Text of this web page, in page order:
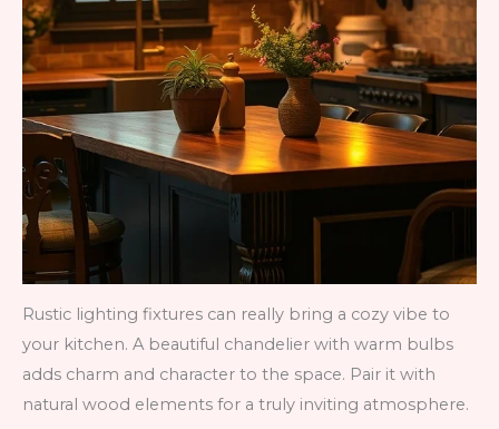
Rustic lighting fixtures can really bring a cozy vibe to
your kitchen. A beautiful chandelier with warm bulbs
adds charm and character to the space. Pair it with
natural wood elements for a truly inviting atmosphere.